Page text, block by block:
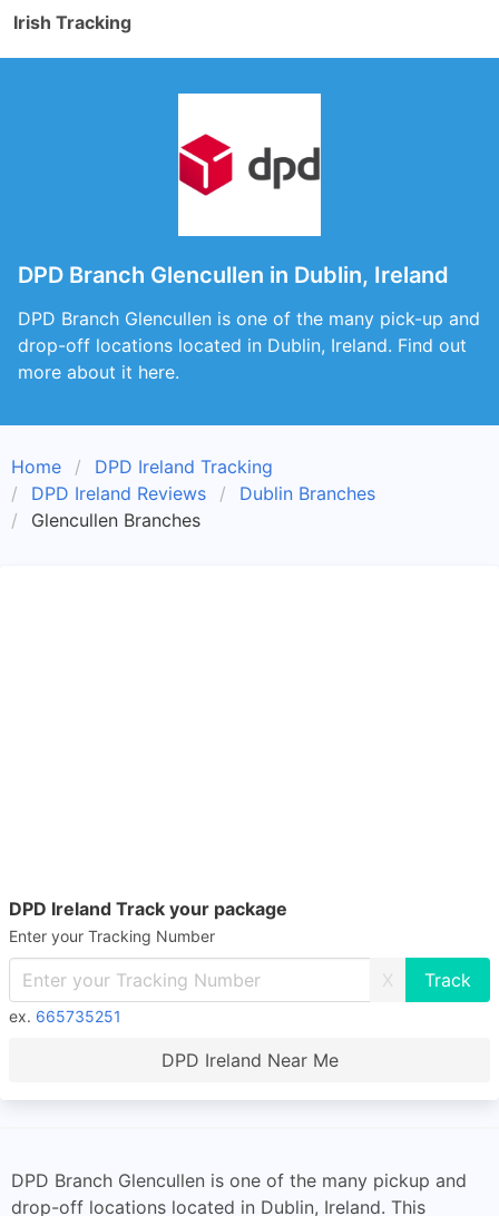
Irish Tracking
DPD Branch Glencullen in Dublin, Ireland
DPD Branch Glencullen is one of the many pick-up and
drop-off locations located in Dublin, Ireland. Find out
more about it here.
Home
DPD Ireland Tracking
DPD Ireland Reviews
Dublin Branches
Glencullen Branches
DPD Ireland Track your package
Enter your Tracking Number
X
ex. 665735251
DPD Ireland Near Me
DPD Branch Glencullen is one of the many pickup and
drop-off locations located in Dublin, Ireland. This